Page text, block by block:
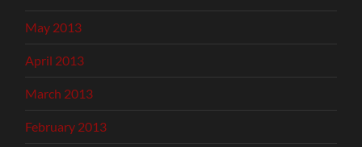
May 2013
April 2013
March 2013
February 2013